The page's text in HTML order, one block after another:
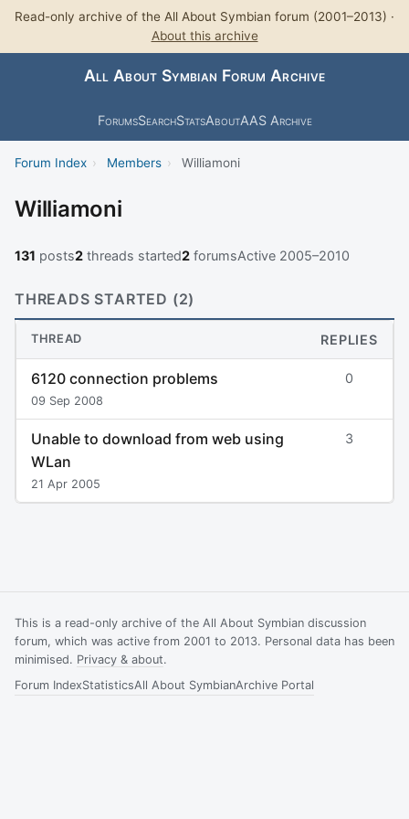
Read-only archive of the All About Symbian forum (2001–2013) ·
About this archive
All About Symbian Forum Archive
ForumsSearchStatsAboutAAS Archive
Forum Index › Members › Williamoni
Williamoni
131 posts2 threads started2 forumsActive 2005–2010
THREADS STARTED (2)
THREAD REPLIES
6120 connection problems
09 Sep 2008
0
Unable to download from web using
WLan
21 Apr 2005
3
This is a read-only archive of the All About Symbian discussion
forum, which was active from 2001 to 2013. Personal data has been
minimised. Privacy & about.
Forum IndexStatisticsAll About SymbianArchive Portal